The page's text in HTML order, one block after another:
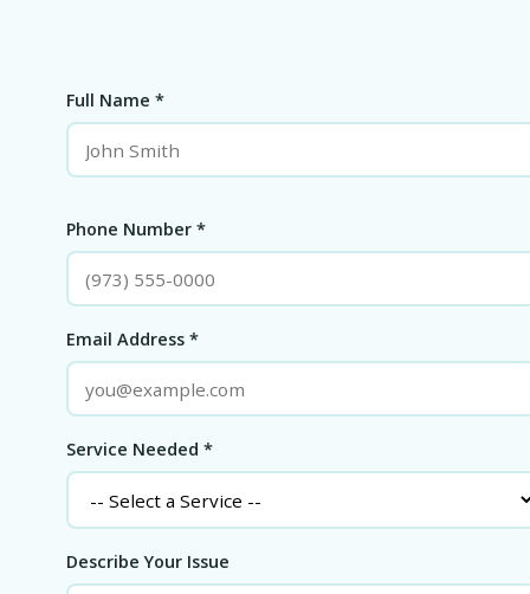
Full Name *
Phone Number *
Email Address *
Service Needed *
Describe Your Issue